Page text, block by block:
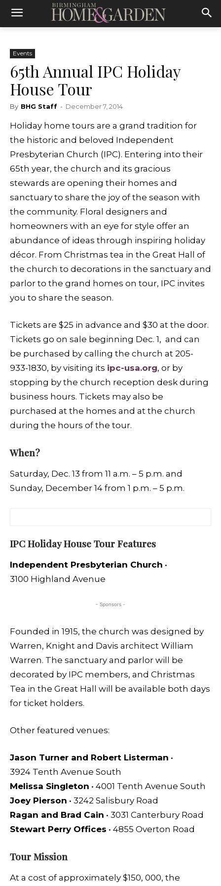
Events
65th Annual IPC Holiday
House Tour
By BHG Staff - December 7, 2014
Holiday home tours are a grand tradition for
the historic and beloved Independent
Presbyterian Church (IPC). Entering into their
65th year, the church and its gracious
stewards are opening their homes and
sanctuary to share the joy of the season with
the community. Floral designers and
homeowners with an eye for style offer an
abundance of ideas through inspiring holiday
décor. From Christmas tea in the Great Hall of
the church to decorations in the sanctuary and
parlor to the grand homes on tour, IPC invites
you to share the season.
Tickets are $25 in advance and $30 at the door.
Tickets go on sale beginning Dec. 1, and can
be purchased by calling the church at 205-
933-1830, by visiting its ipc-usa.org, or by
stopping by the church reception desk during
business hours. Tickets may also be
purchased at the homes and at the church
during the hours of the tour.
When?
Saturday, Dec. 13 from 11 a.m. – 5 p.m. and
Sunday, December 14 from 1 p.m. – 5 p.m.
IPC Holiday House Tour Features
Independent Presbyterian Church •
3100 Highland Avenue
- Sponsors -
Founded in 1915, the church was designed by
Warren, Knight and Davis architect William
Warren. The sanctuary and parlor will be
decorated by IPC members, and Christmas
Tea in the Great Hall will be available both days
for ticket holders.
Other featured venues:
Jason Turner and Robert Listerman •
3924 Tenth Avenue South
Melissa Singleton • 4001 Tenth Avenue South
Joey Pierson • 3242 Salisbury Road
Ragan and Brad Cain • 3031 Canterbury Road
Stewart Perry Offices • 4855 Overton Road
Tour Mission
At a cost of approximately $150, 000, the